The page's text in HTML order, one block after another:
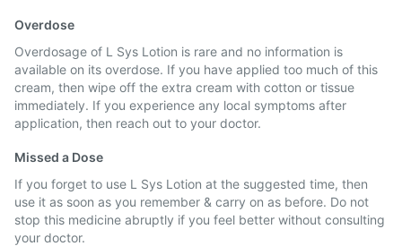
Overdose
Overdosage of L Sys Lotion is rare and no information is
available on its overdose. If you have applied too much of this
cream, then wipe off the extra cream with cotton or tissue
immediately. If you experience any local symptoms after
application, then reach out to your doctor.
Missed a Dose
If you forget to use L Sys Lotion at the suggested time, then
use it as soon as you remember & carry on as before. Do not
stop this medicine abruptly if you feel better without consulting
your doctor.